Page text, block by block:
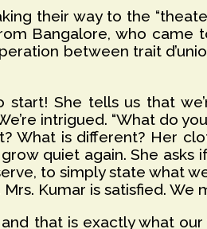
their way to the
Bangalore, who came
between trait
She tells us that
intrigued. “What do
What is different? Her
quiet again. She asks
to simply state what
Kumar is satisfied. We
that is exactly what our